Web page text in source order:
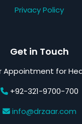
Privacy Policy
Get in Touch
Appointment for
+92-321-9700-700
info@drzaar.com